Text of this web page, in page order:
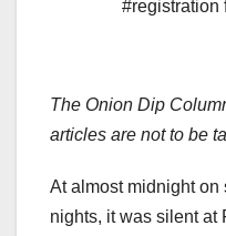
#registration
The Onion Dip
articles are not to be
At almost midnight
nights, it was silent at